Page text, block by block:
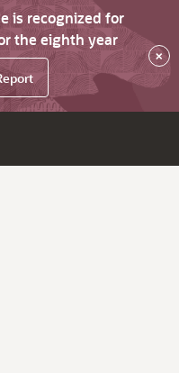
is recognized for
the eighth year
×